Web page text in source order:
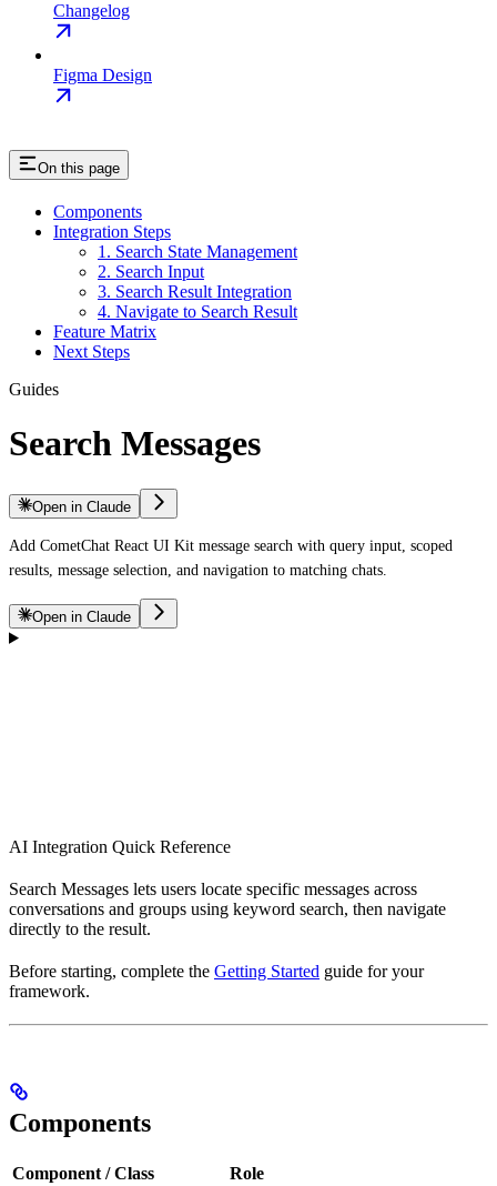
Changelog
Figma Design
On this page
Components
Integration Steps
1. Search State Management
2. Search Input
3. Search Result Integration
4. Navigate to Search Result
Feature Matrix
Next Steps
Guides
Search Messages
Open in Claude
Add CometChat React UI Kit message search with query input, scoped
results, message selection, and navigation to matching chats.
Open in Claude
AI Integration Quick Reference
Search Messages lets users locate specific messages across
conversations and groups using keyword search, then navigate
directly to the result.
Before starting, complete the Getting Started guide for your
framework.
Components
Component / Class Role